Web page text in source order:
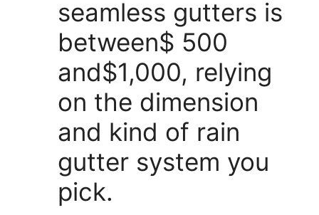
seamless gutters is
between$ 500
and$1,000, relying
on the dimension
and kind of rain
gutter system you
pick.